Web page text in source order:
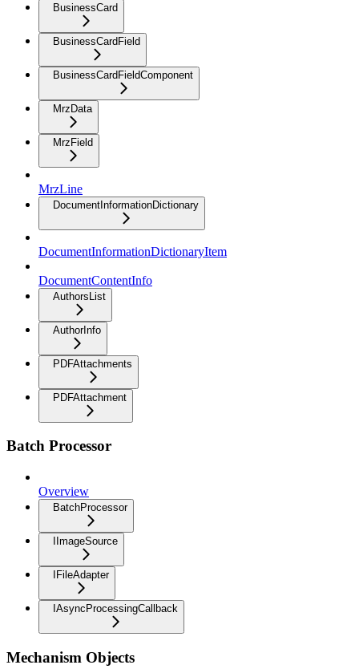
BusinessCard
BusinessCardField
BusinessCardFieldComponent
MrzData
MrzField
MrzLine
DocumentInformationDictionary
DocumentInformationDictionaryItem
DocumentContentInfo
AuthorsList
AuthorInfo
PDFAttachments
PDFAttachment
Batch Processor
Overview
BatchProcessor
IImageSource
IFileAdapter
IAsyncProcessingCallback
Mechanism Objects